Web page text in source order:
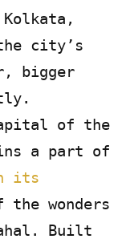
city’s
bigger
of the
a part of
its
wonders
Built